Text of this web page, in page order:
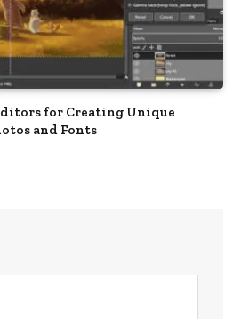
for Creating Unique
and Fonts